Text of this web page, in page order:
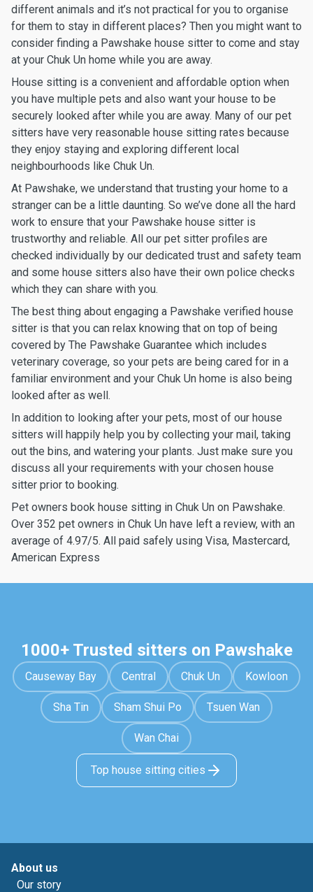
different animals and it’s not practical for you to organise
for them to stay in different places? Then you might want to
consider finding a Pawshake house sitter to come and stay
at your Chuk Un home while you are away.
House sitting is a convenient and affordable option when
you have multiple pets and also want your house to be
securely looked after while you are away. Many of our pet
sitters have very reasonable house sitting rates because
they enjoy staying and exploring different local
neighbourhoods like Chuk Un.
At Pawshake, we understand that trusting your home to a
stranger can be a little daunting. So we’ve done all the hard
work to ensure that your Pawshake house sitter is
trustworthy and reliable. All our pet sitter profiles are
checked individually by our dedicated trust and safety team
and some house sitters also have their own police checks
which they can share with you.
The best thing about engaging a Pawshake verified house
sitter is that you can relax knowing that on top of being
covered by The Pawshake Guarantee which includes
veterinary coverage, so your pets are being cared for in a
familiar environment and your Chuk Un home is also being
looked after as well.
In addition to looking after your pets, most of our house
sitters will happily help you by collecting your mail, taking
out the bins, and watering your plants. Just make sure you
discuss all your requirements with your chosen house
sitter prior to booking.
Pet owners book house sitting in Chuk Un on Pawshake.
Over 352 pet owners in Chuk Un have left a review, with an
average of 4.97/5. All paid safely using Visa, Mastercard,
American Express
1000+ Trusted sitters on Pawshake
Causeway Bay Central Chuk Un Kowloon
Sha Tin Sham Shui Po Tsuen Wan
Wan Chai
Top house sitting cities
About us
Our story